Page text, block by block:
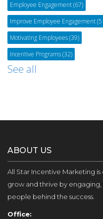
Employee Engagement(67)
Improve Employee Engagement
Motivating Employees(39)
Incentive Programs(32)
See all
ABOUT US
All Star Incentive Marketing
grow and thrive by
people behind the success.
Office: